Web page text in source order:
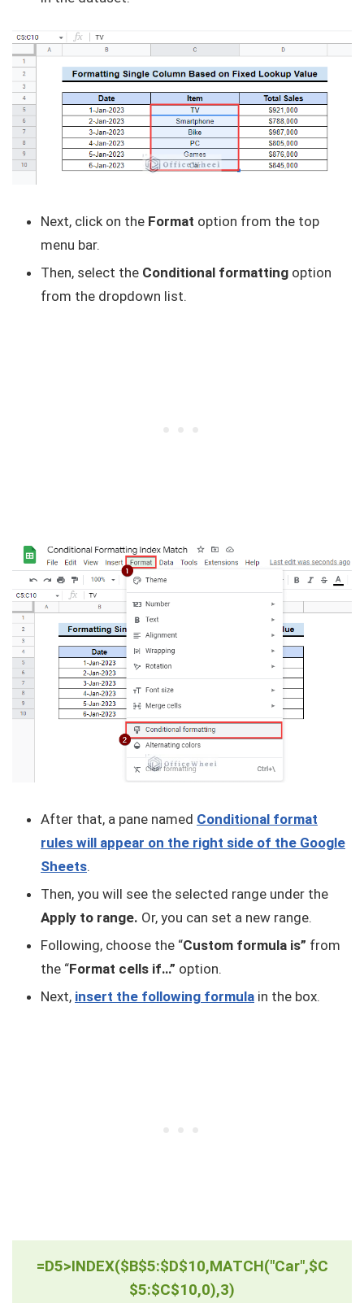
Next, click on the Format option from the top
menu bar.
Then, select the Conditional formatting option
from the dropdown list.
After that, a pane named Conditional format
rules will appear on the right side of the Google
Sheets.
Then, you will see the selected range under the
Apply to range. Or, you can set a new range.
Following, choose the “Custom formula is” from
the “Format cells if…” option.
Next, insert the following formula in the box.
=D5>INDEX($B$5:$D$10,MATCH("Car",$C
$5:$C$10,0),3)